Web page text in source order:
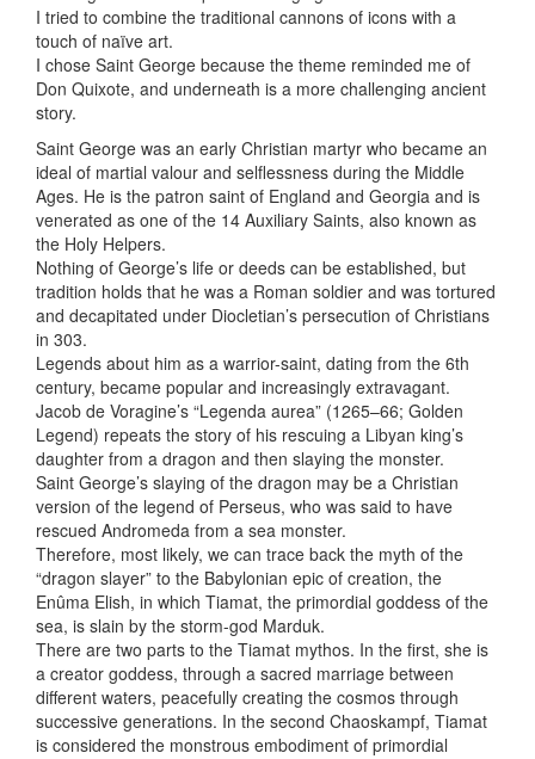
I tried to combine the traditional cannons of icons with a
touch of naïve art.
I chose Saint George because the theme reminded me of
Don Quixote, and underneath is a more challenging ancient
story.
Saint George was an early Christian martyr who became an
ideal of martial valour and selflessness during the Middle
Ages. He is the patron saint of England and Georgia and is
venerated as one of the 14 Auxiliary Saints, also known as
the Holy Helpers.
Nothing of George’s life or deeds can be established, but
tradition holds that he was a Roman soldier and was tortured
and decapitated under Diocletian’s persecution of Christians
in 303.
Legends about him as a warrior-saint, dating from the 6th
century, became popular and increasingly extravagant.
Jacob de Voragine’s “Legenda aurea” (1265–66; Golden
Legend) repeats the story of his rescuing a Libyan king’s
daughter from a dragon and then slaying the monster.
Saint George’s slaying of the dragon may be a Christian
version of the legend of Perseus, who was said to have
rescued Andromeda from a sea monster.
Therefore, most likely, we can trace back the myth of the
“dragon slayer” to the Babylonian epic of creation, the
Enûma Elish, in which Tiamat, the primordial goddess of the
sea, is slain by the storm-god Marduk.
There are two parts to the Tiamat mythos. In the first, she is
a creator goddess, through a sacred marriage between
different waters, peacefully creating the cosmos through
successive generations. In the second Chaoskampf, Tiamat
is considered the monstrous embodiment of primordial